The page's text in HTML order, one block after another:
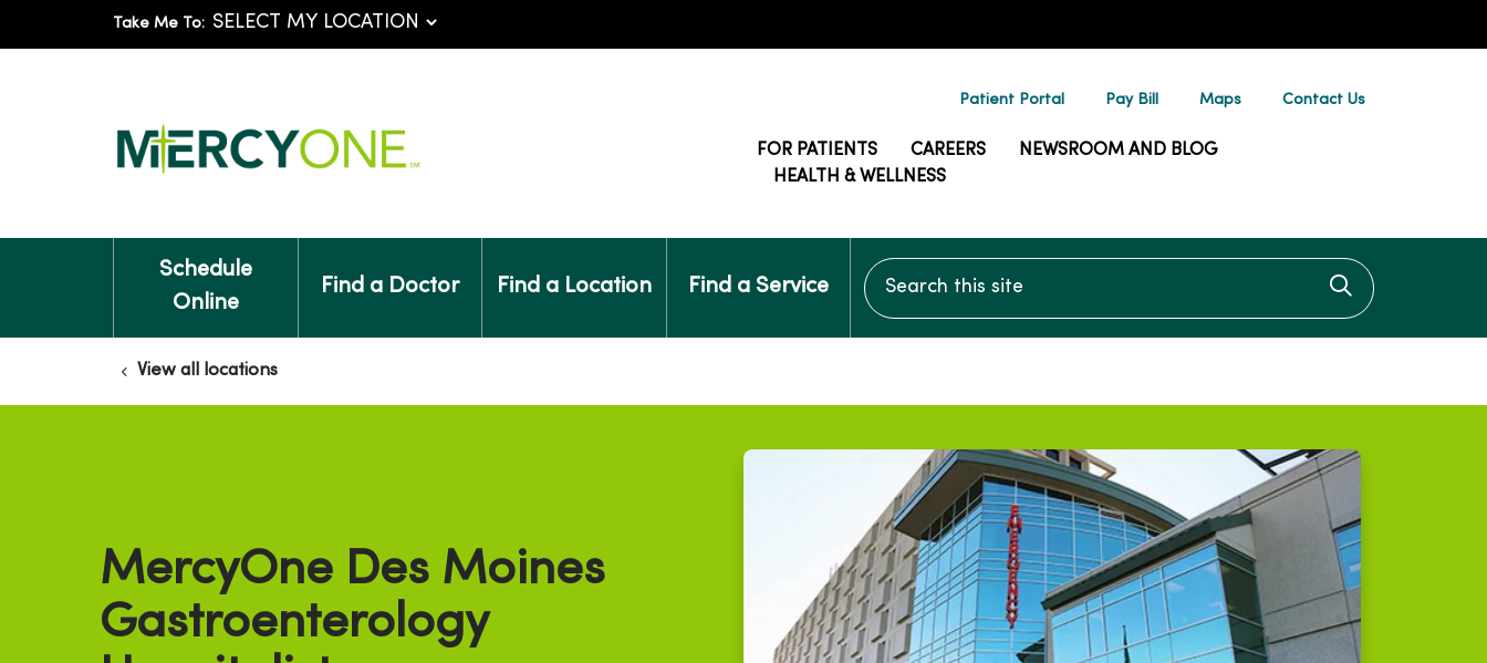
Take Me To:
Patient Portal Pay Bill Maps Contact Us
FOR PATIENTS CAREERS
NEWSROOM AND BLOG
HEALTH & WELLNESS
Schedule
Online
Find a Doctor Find a Location Find a Service
Search this site
Click to
View all locations
MercyOne Des Moines
Gastroenterology